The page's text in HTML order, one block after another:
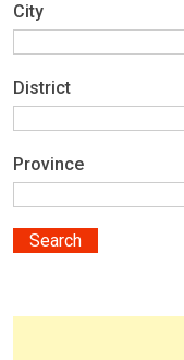
City
District
Province